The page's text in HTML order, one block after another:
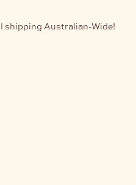
shipping Australian-Wide!